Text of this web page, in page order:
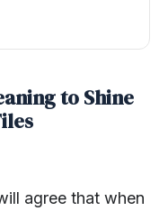
to Shine
agree that when